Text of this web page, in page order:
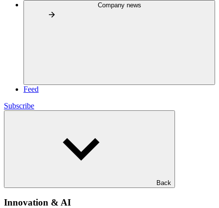
Company news
Feed
Subscribe
Back
Innovation & AI